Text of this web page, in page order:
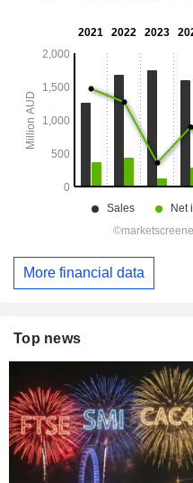
More financial data
Top news